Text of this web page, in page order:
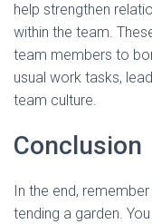
help strengthen
within the team.
team members to
usual work tasks,
team culture.
Conclusion
In the end,
tending a garden.